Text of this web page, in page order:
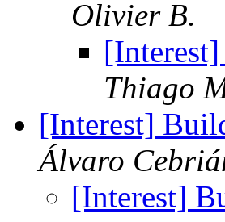
Olivier B.
Thiago
[Interest]
Álvaro
[Interest]